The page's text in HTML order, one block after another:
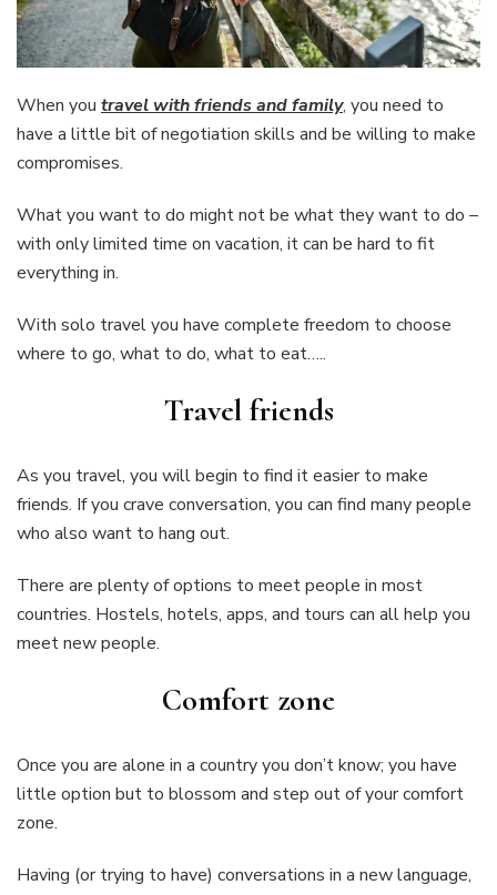
When you travel with friends and family, you need to
have a little bit of negotiation skills and be willing to make
compromises.
What you want to do might not be what they want to do –
with only limited time on vacation, it can be hard to fit
everything in.
With solo travel you have complete freedom to choose
where to go, what to do, what to eat…..
Travel friends
As you travel, you will begin to find it easier to make
friends. If you crave conversation, you can find many people
who also want to hang out.
There are plenty of options to meet people in most
countries. Hostels, hotels, apps, and tours can all help you
meet new people.
Comfort zone
Once you are alone in a country you don’t know; you have
little option but to blossom and step out of your comfort
zone.
Having (or trying to have) conversations in a new language,